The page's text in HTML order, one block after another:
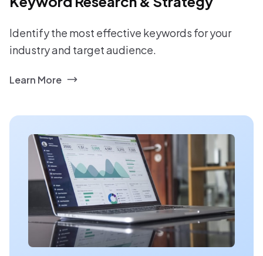
Identify the most effective keywords for your
industry and target audience.
Learn More